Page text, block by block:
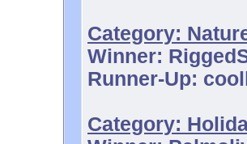
Category:
Winner:
Runner-Up:
Category: